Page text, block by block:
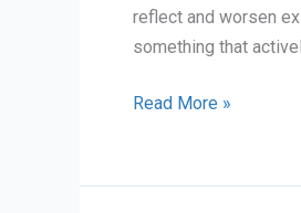
reflect and worsen
something that
Final
Personal
Read More »